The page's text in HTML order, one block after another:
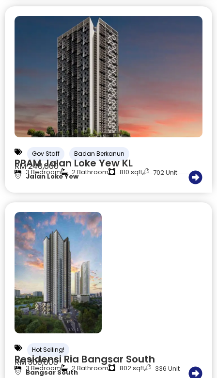
Gov Staff Badan Berkanun
PPAM Jalan Loke Yew KL
RM 240,000
3 Bedroom 2 Bathroom 810 sqft 702 Unit
Jalan Loke Yew
Hot Selling!
Residensi Ria Bangsar South
RM 300,000
3 Bedroom 2 Bathroom 802 sqft 336 Unit
Bangsar South